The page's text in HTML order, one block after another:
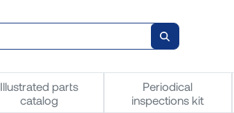
Illustrated parts
catalog
Periodical
inspections kit